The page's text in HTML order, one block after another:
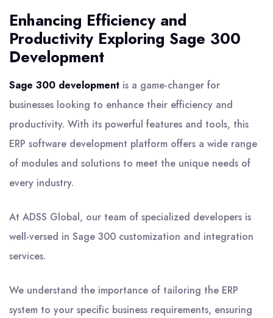
Enhancing Efficiency and
Productivity Exploring Sage 300
Development
Sage 300 development is a game-changer for
businesses looking to enhance their efficiency and
productivity. With its powerful features and tools, this
ERP software development platform offers a wide range
of modules and solutions to meet the unique needs of
every industry.
At ADSS Global, our team of specialized developers is
well-versed in Sage 300 customization and integration
services.
We understand the importance of tailoring the ERP
system to your specific business requirements, ensuring